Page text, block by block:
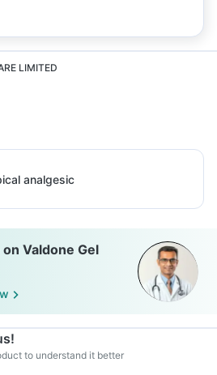
LIMITED
analgesic
Valdone Gel
to understand it better